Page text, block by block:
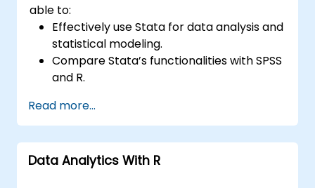
able to:
Effectively use Stata for data analysis and
statistical modeling.
Compare Stata’s functionalities with SPSS
and R.
statistical computing.
Develop and automate workflows using
Stata and R.
Read more...
Data Analytics With R